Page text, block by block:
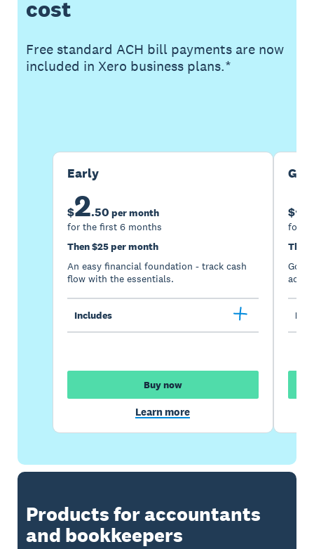
cost
Free standard ACH bill payments are now
included in Xero business plans.*
Early
$2.50 per month
for the first 6 months
Then $25 per month
An easy financial foundation - track cash
flow with the essentials.
Includes
Buy now
Learn more
$5
for
Then
Go
Products for accountants
and bookkeepers